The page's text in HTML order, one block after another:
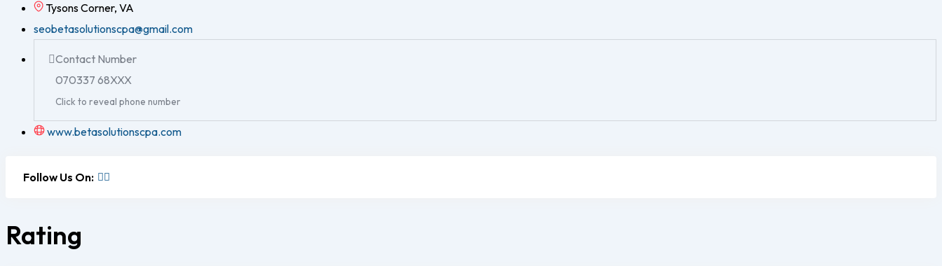
Tysons Corner, VA
seobetasolutionscpa@gmail.com
Contact Number
070337 68XXX
Click to reveal phone number
www.betasolutionscpa.com
Follow Us On:
Rating